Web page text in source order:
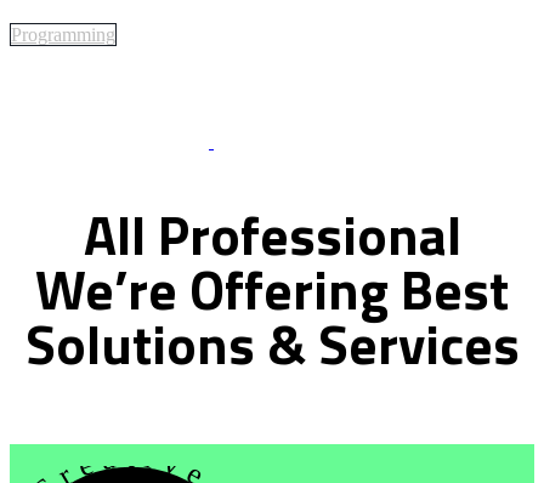
Programming
All Professional
We’re OfferingBest
Solutions&Services